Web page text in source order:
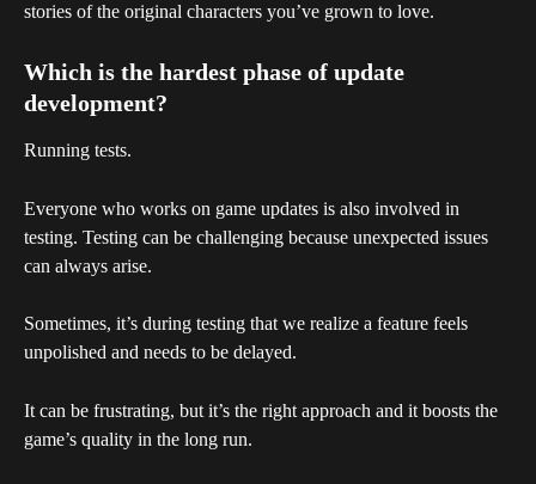
stories of the original characters you’ve grown to love.
Which is the hardest phase of update
development?
Running tests.
Everyone who works on game updates is also involved in
testing. Testing can be challenging because unexpected issues
can always arise.
Sometimes, it’s during testing that we realize a feature feels
unpolished and needs to be delayed.
It can be frustrating, but it’s the right approach and it boosts the
game’s quality in the long run.